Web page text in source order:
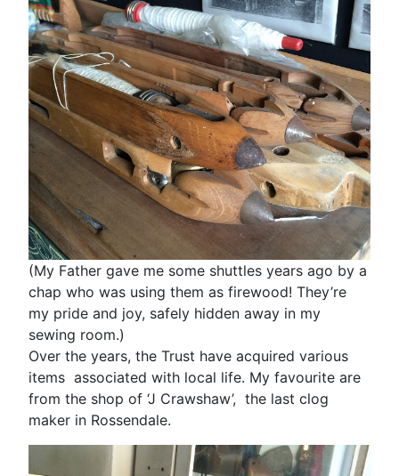
(My Father gave me some shuttles years ago by a
chap who was using them as firewood! They’re
my pride and joy, safely hidden away in my
sewing room.)
Over the years, the Trust have acquired various
items associated with local life. My favourite are
from the shop of ‘J Crawshaw’, the last clog
maker in Rossendale.